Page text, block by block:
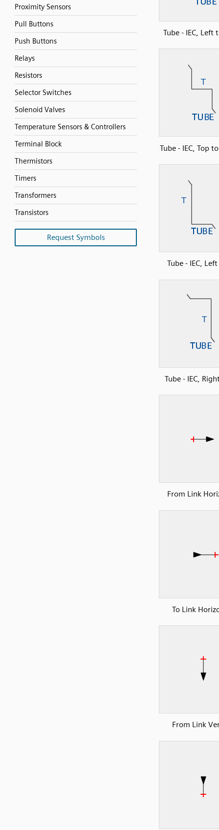
Proximity Sensors
Pull Buttons
Push Buttons
Relays
Resistors
Selector Switches
Solenoid Valves
Temperature Sensors & Controllers
Terminal Block
Thermistors
Timers
Transformers
Transistors
Request Symbols
Tube - IEC, Left
Tube - IEC, Top
Tube - IEC,
Tube - IEC,
From Link
To Link
From Link